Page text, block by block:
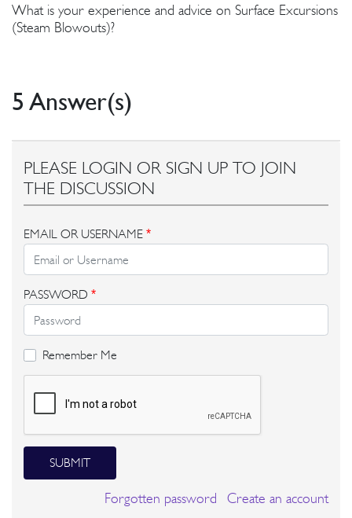
What is your experience and advice on Surface Excursions
(Steam Blowouts)?
5 Answer(s)
PLEASE LOGIN OR SIGN UP TO JOIN
THE DISCUSSION
EMAIL OR USERNAME *
PASSWORD *
Remember Me
SUBMIT
Forgotten password Create an account